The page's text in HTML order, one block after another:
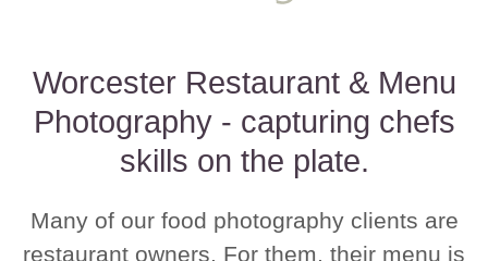
Worcester Restaurant & Menu
Photography - capturing chefs
skills on the plate.
Many of our food photography clients are
restaurant owners. For them, their menu is